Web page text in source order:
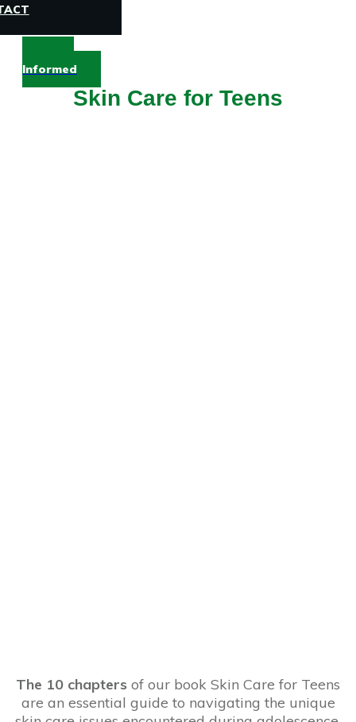
Informed
Skin Care for Teens
The 10 chapters of our book Skin Care for Teens
are an essential guide to navigating the unique